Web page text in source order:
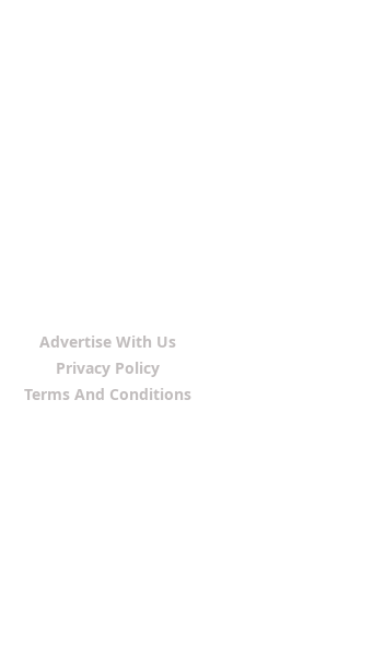
Advertise With Us
Privacy Policy
Terms And Conditions